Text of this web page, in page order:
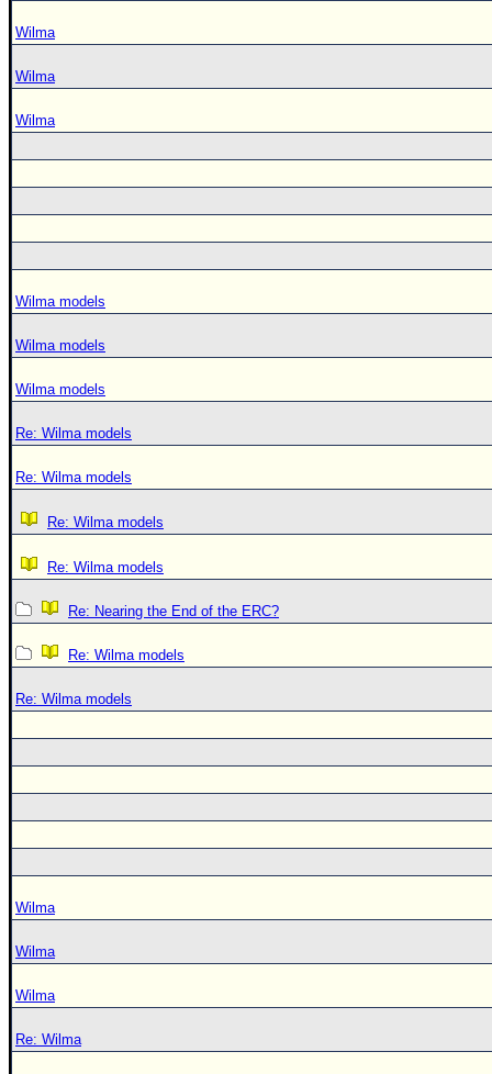
Wilma
Wilma
Wilma
Wilma models
Wilma models
Wilma models
Re: Wilma models
Re: Wilma models
Re: Wilma models
Re: Wilma models
Re: Nearing the End of the ERC?
Re: Wilma models
Re: Wilma models
Wilma
Wilma
Wilma
Re: Wilma